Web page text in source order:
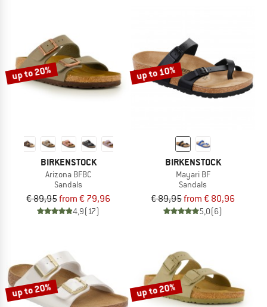
up to 20%
BIRKENSTOCK
Arizona BFBC
Sandals
€ 89,95from € 79,96
4,9(17)
up to 10%
BIRKENSTOCK
Mayari BF
Sandals
€ 89,95from € 80,96
5,0(6)
up to 20% up to 20%